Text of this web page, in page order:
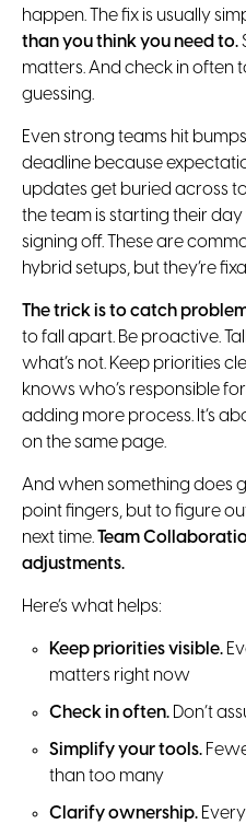
happen. The fix is usually
than you think you need to.
matters. And check in often
guessing.
Even strong teams hit
deadline because
updates get buried across
the team is starting their
signing off. These are
hybrid setups, but they’re
The trick is to catch
to fall apart. Be proactive.
what’s not. Keep priorities
knows who’s responsible
adding more process. It’s
on the same page.
And when something does
point fingers, but to figure
next time.Team
adjustments.
Here’s what helps:
Keep priorities visible.
matters right now
Check in often. Don’t
Simplify your tools.
than too many
Clarify ownership.